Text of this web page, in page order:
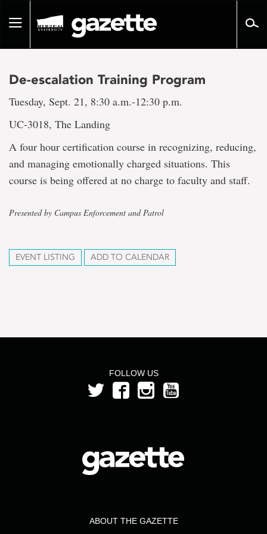
pageToggle
De-escalation Training Program
Tuesday, Sept. 21, 8:30 a.m.-12:30 p.m.
UC-3018, The Landing
A four hour certification course in recognizing, reducing,
and managing emotionally charged situations. This
course is being offered at no charge to faculty and staff.
Presented by Campus Enforcement and Patrol
EVENT LISTING ADD TO CALENDAR
FOLLOW US
ABOUT THE GAZETTE